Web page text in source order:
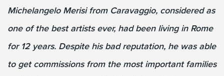
Michelangelo Merisi from Caravaggio, considered as
one of the best artists ever, had been living in Rome
for 12 years. Despite his bad reputation, he was able
to get commissions from the most important families